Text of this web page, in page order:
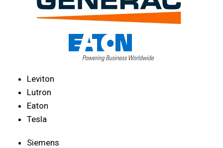
Leviton
Lutron
Eaton
Tesla
Siemens